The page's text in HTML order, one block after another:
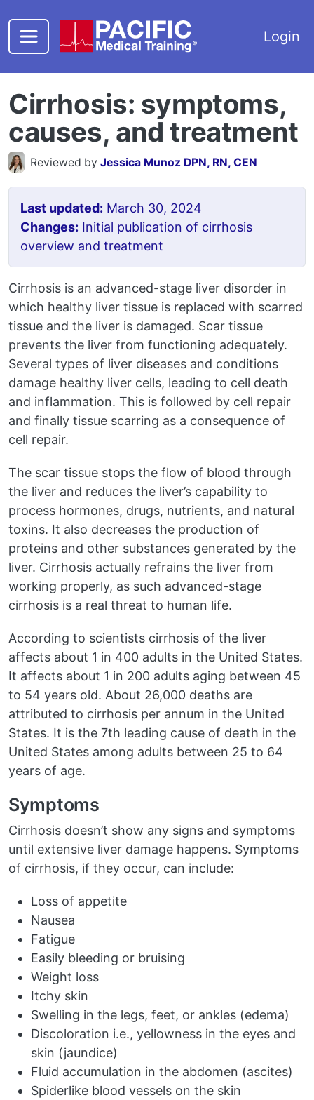
Login
Cirrhosis: symptoms,
causes, and treatment
Reviewed by Jessica Munoz DPN, RN, CEN
Last updated: March 30, 2024
Changes: Initial publication of cirrhosis
overview and treatment
Cirrhosis is an advanced-stage liver disorder in
which healthy liver tissue is replaced with scarred
tissue and the liver is damaged. Scar tissue
prevents the liver from functioning adequately.
Several types of liver diseases and conditions
damage healthy liver cells, leading to cell death
and inflammation. This is followed by cell repair
and finally tissue scarring as a consequence of
cell repair.
The scar tissue stops the flow of blood through
the liver and reduces the liver’s capability to
process hormones, drugs, nutrients, and natural
toxins. It also decreases the production of
proteins and other substances generated by the
liver. Cirrhosis actually refrains the liver from
working properly, as such advanced-stage
cirrhosis is a real threat to human life.
According to scientists cirrhosis of the liver
affects about 1 in 400 adults in the United States.
It affects about 1 in 200 adults aging between 45
to 54 years old. About 26,000 deaths are
attributed to cirrhosis per annum in the United
States. It is the 7th leading cause of death in the
United States among adults between 25 to 64
years of age.
Symptoms
Cirrhosis doesn’t show any signs and symptoms
until extensive liver damage happens. Symptoms
of cirrhosis, if they occur, can include:
Loss of appetite
Nausea
Fatigue
Easily bleeding or bruising
Weight loss
Itchy skin
Swelling in the legs, feet, or ankles (edema)
Discoloration i.e., yellowness in the eyes and
skin (jaundice)
Fluid accumulation in the abdomen (ascites)
Spiderlike blood vessels on the skin